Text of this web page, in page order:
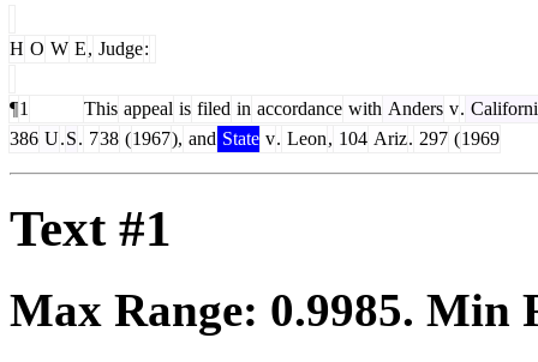
H O W E, Judge:
¶1 This appeal is filed in accordance with Anders v.
386 U.S. 738 (1967), and State v. Leon, 104 Ariz. 297 (1969
Text #1
Max Range: 0.9985. Min